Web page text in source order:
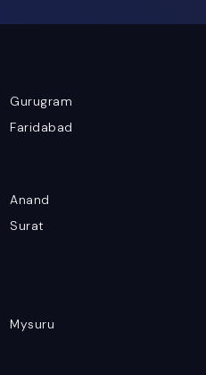
Gurugram
Faridabad
Anand
Surat
Mysuru